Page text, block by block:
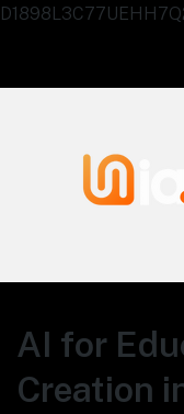
AI for
Creation